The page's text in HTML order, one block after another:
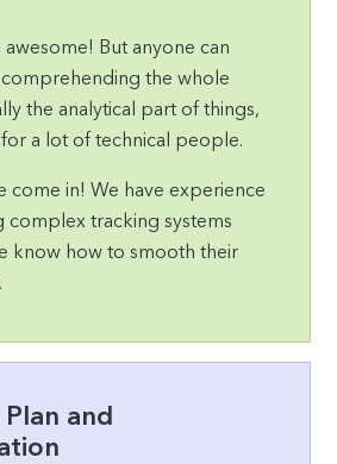
But anyone can
comprehending the whole
the analytical part of things,
a lot of technical people.
come in! We have experience
complex tracking systems
know how to smooth their
and